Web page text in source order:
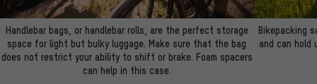
Handlebar bags, or handlebar rolls, are the perfect storage
space for light but bulky luggage. Make sure that the bag
does not restrict your ability to shift or brake. Foam spacers
can help in this case.
Bikepacking
and can hold